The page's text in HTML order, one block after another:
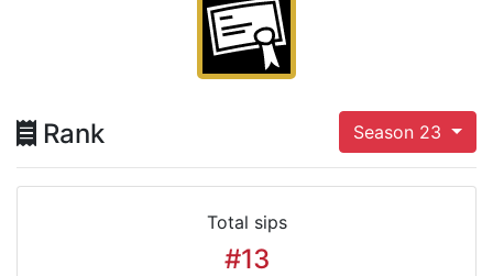
Rank Season 23
Total sips
#13